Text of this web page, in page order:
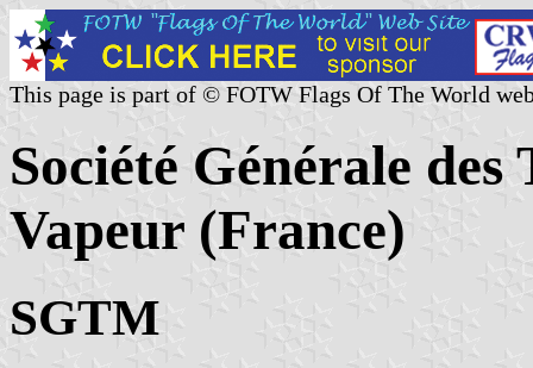
This page is part of © FOTW Flags Of The World
Société Générale
Vapeur (France)
SGTM